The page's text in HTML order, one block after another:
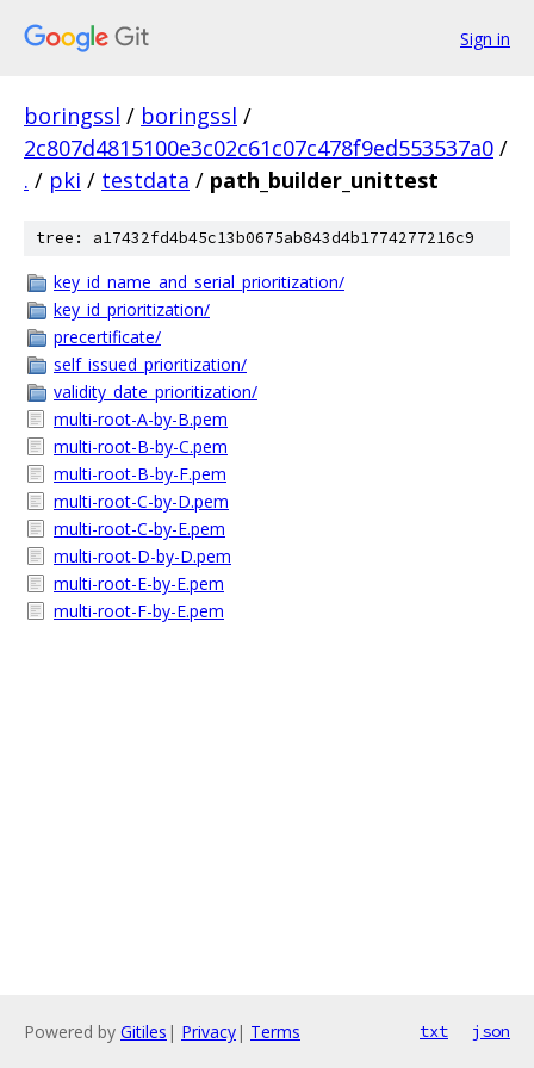
Sign in
boringssl / boringssl /
2c807d4815100e3c02c61c07c478f9ed553537a0 /
. / pki / testdata / path_builder_unittest
tree: a17432fd4b45c13b0675ab843d4b1774277216c9
key_id_name_and_serial_prioritization/
key_id_prioritization/
precertificate/
self_issued_prioritization/
validity_date_prioritization/
multi-root-A-by-B.pem
multi-root-B-by-C.pem
multi-root-B-by-F.pem
multi-root-C-by-D.pem
multi-root-C-by-E.pem
multi-root-D-by-D.pem
multi-root-E-by-E.pem
multi-root-F-by-E.pem
Powered by Gitiles | Privacy| Terms txt json